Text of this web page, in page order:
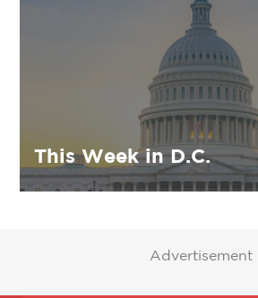
This Week in D.C.
Advertisement